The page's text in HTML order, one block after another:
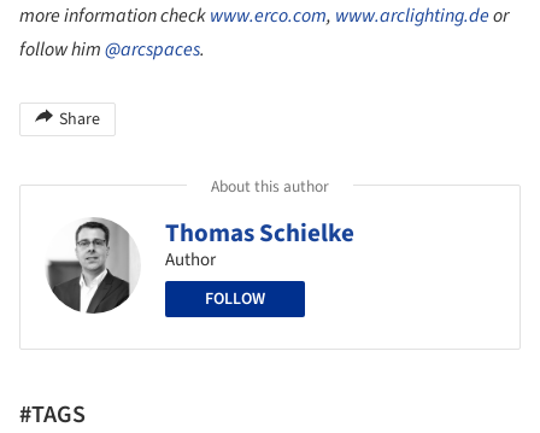
more information checkwww.erco.com, www.arclighting.deor
follow him@arcspaces.
Share
About this author
Thomas Schielke
Author
FOLLOW
#TAGS